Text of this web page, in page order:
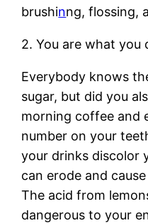
brushinng, flossing,
2. You are what you
Everybody knows
sugar, but did you
morning coffee and
number on your
your drinks discolor
can erode and
The acid from
dangerous to your